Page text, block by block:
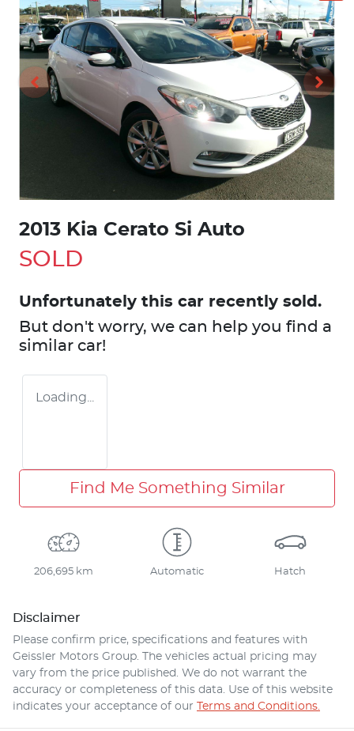
2013 Kia Cerato Si Auto
SOLD
Unfortunately this car recently sold.
But don't worry, we can help you find a
similar car!
Loading...
Find Me Something Similar
206,695 km Automatic Hatch
Disclaimer
Please confirm price, specifications and features with
Geissler Motors Group. The vehicles actual pricing may
vary from the price published. We do not warrant the
accuracy or completeness of this data. Use of this website
indicates your acceptance of our Terms and Conditions.